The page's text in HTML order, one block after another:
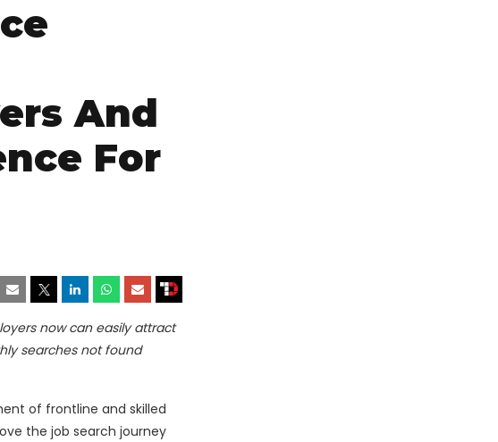
And
For
now can easily attract
searches not found
of frontline and skilled
the job search journey